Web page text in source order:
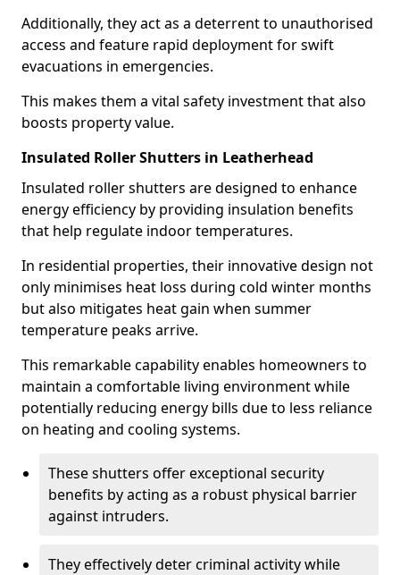
Additionally, they act as a deterrent to unauthorised
access and feature rapid deployment for swift
evacuations in emergencies.
This makes them a vital safety investment that also
boosts property value.
Insulated Roller Shutters in Leatherhead
Insulated roller shutters are designed to enhance
energy efficiency by providing insulation benefits
that help regulate indoor temperatures.
In residential properties, their innovative design not
only minimises heat loss during cold winter months
but also mitigates heat gain when summer
temperature peaks arrive.
This remarkable capability enables homeowners to
maintain a comfortable living environment while
potentially reducing energy bills due to less reliance
on heating and cooling systems.
These shutters offer exceptional security
benefits by acting as a robust physical barrier
against intruders.
They effectively deter criminal activity while